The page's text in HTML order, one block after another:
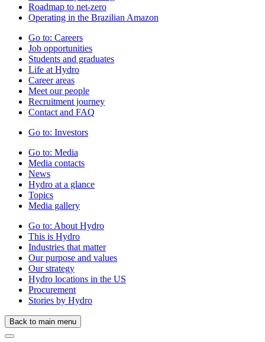
Roadmap to net-zero
Operating in the Brazilian Amazon
Go to: Careers
Job opportunities
Students and graduates
Life at Hydro
Career areas
Meet our people
Recruitment journey
Contact and FAQ
Go to: Investors
Go to: Media
Media contacts
News
Hydro at a glance
Topics
Media gallery
Go to: About Hydro
This is Hydro
Industries that matter
Our purpose and values
Our strategy
Hydro locations in the US
Procurement
Stories by Hydro
Back to main menu